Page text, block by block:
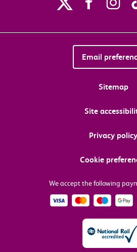
Email
Sitemap
Site
Privacy policy
Cookie
We accept the following